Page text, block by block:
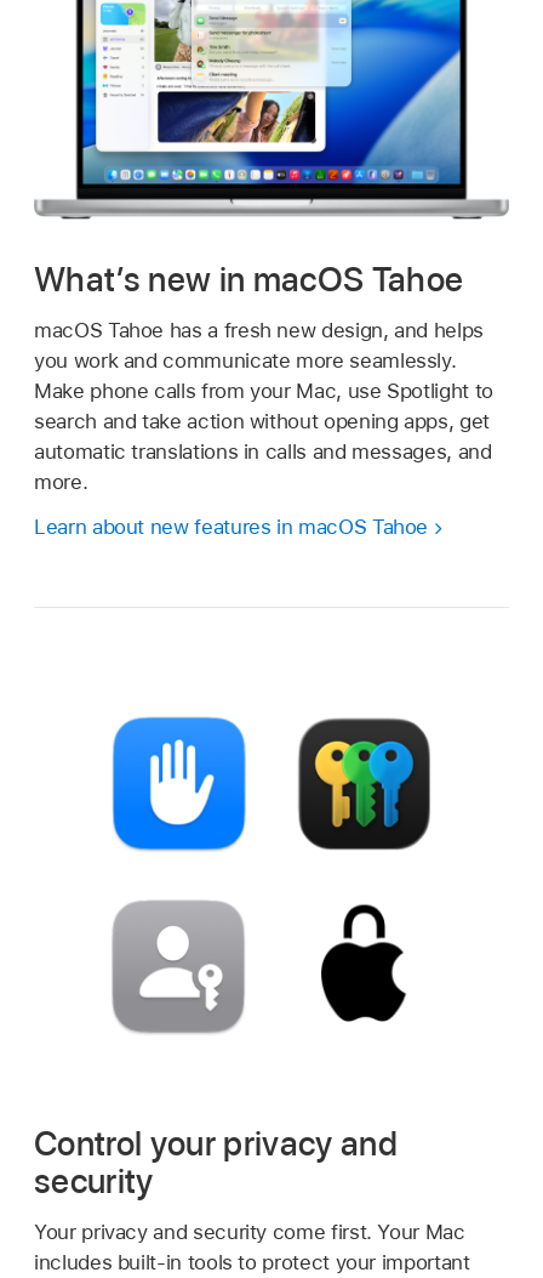
What’s new in macOS Tahoe
macOS Tahoe has a fresh new design, and helps
you work and communicate more seamlessly.
Make phone calls from your Mac, use Spotlight to
search and take action without opening apps, get
automatic translations in calls and messages, and
more.
Learn about new features in macOS Tahoe
Control your privacy and
security
Your privacy and security come first. Your Mac
includes built-in tools to protect your important